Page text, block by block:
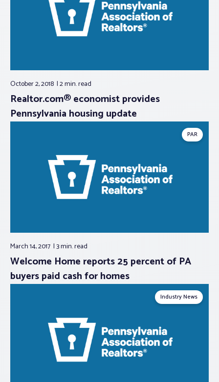
October 2, 2018 2 min.read
Realtor.com® economist provides
Pennsylvania housing update
PAR
March 14, 2017 3 min.read
Welcome Home reports 25 percent of PA
buyers paid cash for homes
Industry News